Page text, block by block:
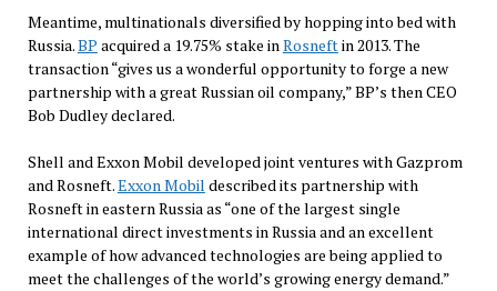
Meantime, multinationals diversified by hopping into bed with
Russia.BP acquired a 19.75% stake inRosneftin 2013. The
transaction “gives us a wonderful opportunity to forge a new
partnership with a great Russian oil company,” BP’s then CEO
Bob Dudley declared.
Shell and Exxon Mobil developed joint ventures with Gazprom
and Rosneft.Exxon Mobil described its partnership with
Rosneft in eastern Russia as “one of the largest single
international direct investments in Russia and an excellent
example of how advanced technologies are being applied to
meet the challenges of the world’s growing energy demand.”